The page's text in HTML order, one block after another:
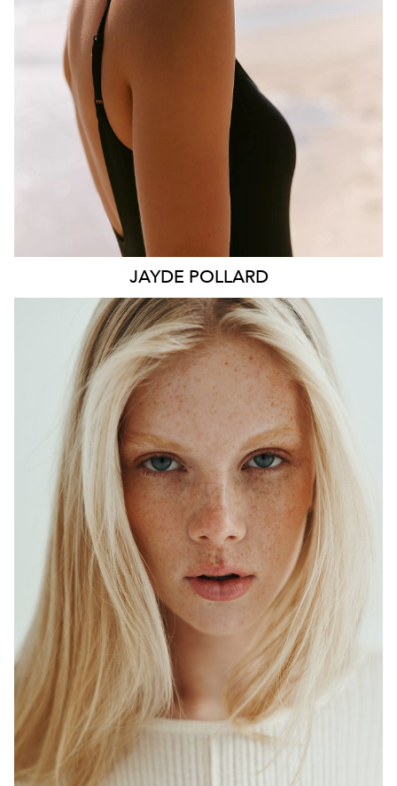
10 AUS
BROWN
HAZEL
11K
JAYDE POLLARD
ADELAIDE
MELBOURNE
HEIGHT 179CM
WAIST
64CM
HIP 90CM
DRESS
6-8 AUS
HAIR
EYES
BLUE
6.4K 1.3K